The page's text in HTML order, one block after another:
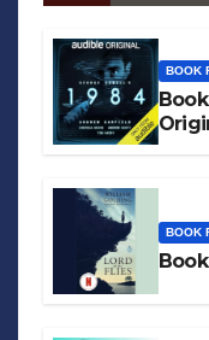
BOOK
BOOK